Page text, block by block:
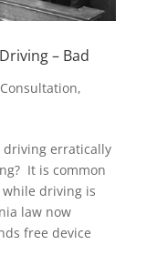
– Bad
,
driving erratically
It is common
driving is
law now
free device